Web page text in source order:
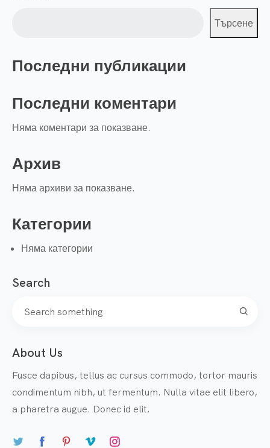
Търсене
Последни публикации
Последни коментари
Няма коментари за показване.
Архив
Няма архиви за показване.
Категории
Няма категории
Search
About Us
Fusce dapibus, tellus ac cursus commodo, tortor mauris
condimentum nibh, ut fermentum. Nulla vitae elit libero,
a pharetra augue. Donec id elit.